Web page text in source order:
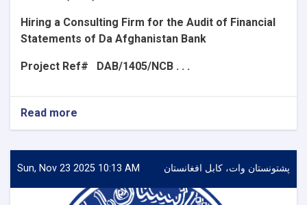
Hiring a Consulting Firm for the Audit of Financial
Statements of Da Afghanistan Bank
Project Ref# DAB/1405/NCB . . .
Read more
the
Request
Expression
Sun, Nov 23 2025 10:13 AM پشتونستان وات، کابل افغانستان